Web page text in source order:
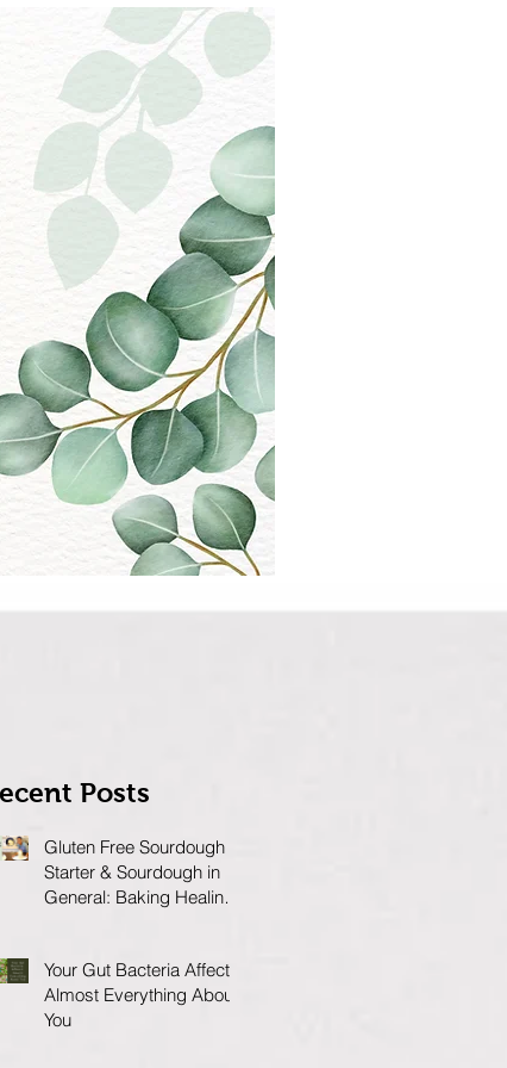
Posts
Gluten Free Sourdough
Starter & Sourdough in
General: Baking Healing
Your Gut Bacteria Affects
Almost Everything About
You